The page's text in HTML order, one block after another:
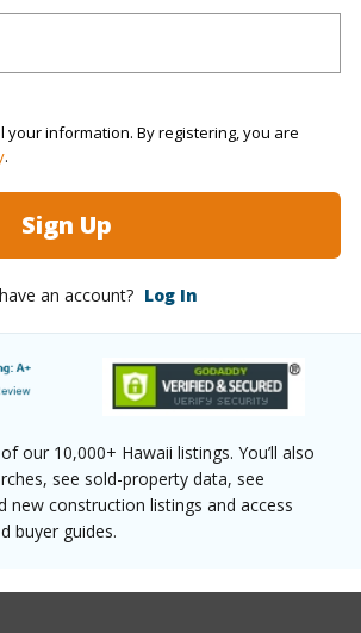
your information. By registering, you are
.
Sign Up
an account? Log In
our 10,000+ Hawaii listings. You’ll also
see sold-property data, see
new construction listings and access
buyer guides.
Home
Region
TMK #